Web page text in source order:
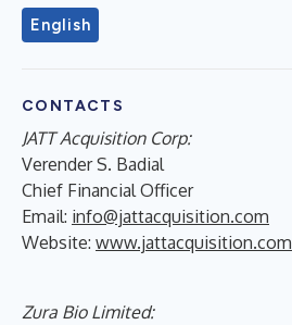
English
CONTACTS
JATT Acquisition Corp:
Verender S. Badial
Chief Financial Officer
Email: info@jattacquisition.com
Website: www.jattacquisition.com
Zura Bio Limited: